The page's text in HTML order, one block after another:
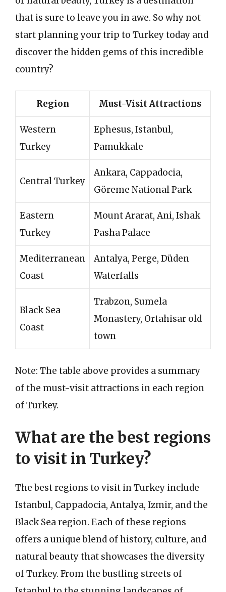
that is sure to leave you in awe. So why not
start planning your trip to Turkey today and
discover the hidden gems of this incredible
country?
Region Must-Visit Attractions
Western
Turkey
Ephesus, Istanbul,
Pamukkale
Central Turkey
Ankara, Cappadocia,
Göreme National Park
Eastern
Turkey
Mount Ararat, Ani, Ishak
Pasha Palace
Mediterranean
Coast
Antalya, Perge, Düden
Waterfalls
Black Sea
Coast
Trabzon, Sumela
Monastery, Ortahisar old
town
Note: The table above provides a summary
of the must-visit attractions in each region
of Turkey.
What are the best regions
to visit in Turkey?
The best regions to visit in Turkey include
Istanbul, Cappadocia, Antalya, Izmir, and the
Black Sea region. Each of these regions
offers a unique blend of history, culture, and
natural beauty that showcases the diversity
of Turkey. From the bustling streets of